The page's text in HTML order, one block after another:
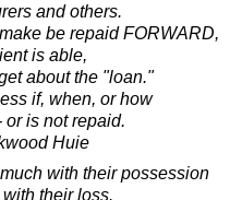
and others.
be repaid FORWARD,
is able,
about the "loan."
if, when, or how
is not repaid.
Huie
with their possession
their loss.